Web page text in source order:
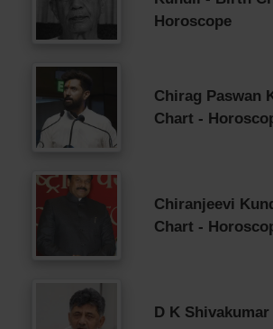
Horoscope
Chirag Paswan
Chart -
Chiranjeevi
Chart -
D K